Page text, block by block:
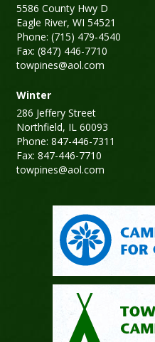
5586 County Hwy D
Eagle River, WI 54521
Phone: (715) 479-4540
Fax: (847) 446-7710
towpines@aol.com
Winter
286 Jeffery Street
Northfield, IL 60093
Phone: 847-446-7311
Fax: 847-446-7710
towpines@aol.com